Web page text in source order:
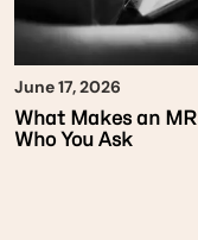
June 17, 2026
What Makes an
Who You Ask